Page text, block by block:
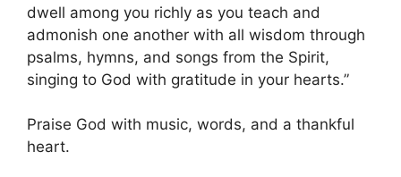
dwell among you richly as you teach and
admonish one another with all wisdom through
psalms, hymns, and songs from the Spirit,
singing to God with gratitude in your hearts.”
Praise God with music, words, and a thankful
heart.